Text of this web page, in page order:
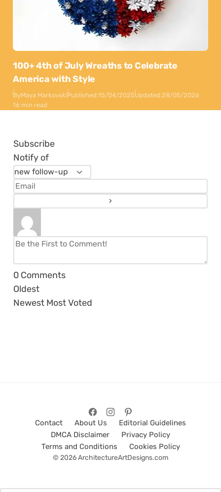
100+ 4th of July Wreaths to Celebrate
America with Style
ByMaya MarkovskiPublished:15/04/2025Updated:28/05/2026
16 min read
Subscribe
Notify of
0 Comments
Oldest
Newest Most Voted
Contact About Us
Editorial Guidelines
DMCA Disclaimer
Privacy Policy
Terms and Conditions
Cookies Policy
© 2026 ArchitectureArtDesigns.com